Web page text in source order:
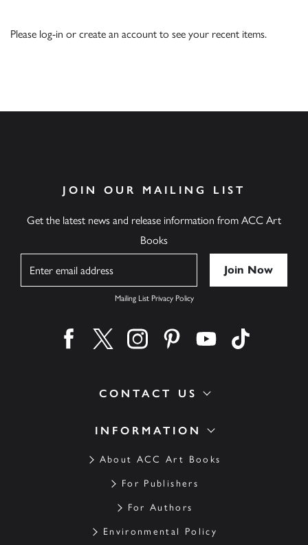
Please log-in or create an account to see your recent items.
INFORMATION
About ACC Art Books
For Publishers
For Authors
Environmental Policy
CONTACT US
JOIN OUR MAILING LIST
Get the latest news and release information from ACC Art
Books
Mailing List Privacy Policy
Find us on facebook
Find us on twitter
Find us on instagram
Find us on pinterest
Find us on youtube